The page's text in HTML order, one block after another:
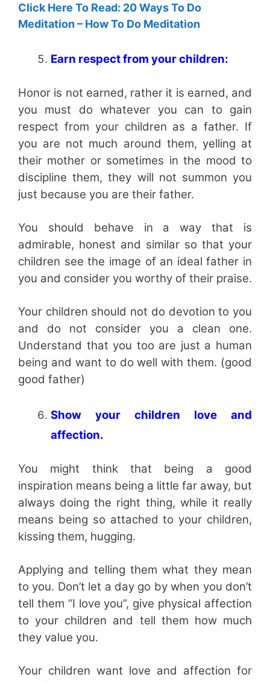
Click Here To Read: 20 Ways To Do
Meditation – How To Do Meditation
Earn respect from your children:
Honor is not earned, rather it is earned, and
you must do whatever you can to gain
respect from your children as a father. If
you are not much around them, yelling at
their mother or sometimes in the mood to
discipline them, they will not summon you
just because you are their father.
You should behave in a way that is
admirable, honest and similar so that your
children see the image of an ideal father in
you and consider you worthy of their praise.
Your children should not do devotion to you
and do not consider you a clean one.
Understand that you too are just a human
being and want to do well with them. (good
good father)
Show your children love and
affection.
You might think that being a good
inspiration means being a little far away, but
always doing the right thing, while it really
means being so attached to your children,
kissing them, hugging.
Applying and telling them what they mean
to you. Don’t let a day go by when you don’t
tell them “I love you”, give physical affection
to your children and tell them how much
they value you.
Your children want love and affection for